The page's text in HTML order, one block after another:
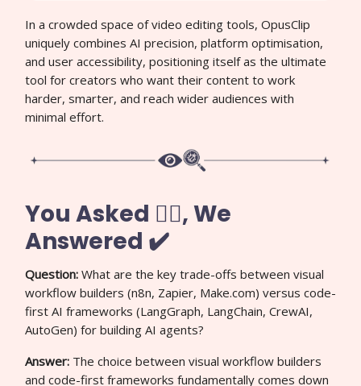
In a crowded space of video editing tools, OpusClip
uniquely combines AI precision, platform optimisation,
and user accessibility, positioning itself as the ultimate
tool for creators who want their content to work
harder, smarter, and reach wider audiences with
minimal effort.
You Asked 🙋‍♀️, We
Answered ✔️
Question: What are the key trade-offs between visual
workflow builders (n8n, Zapier, Make.com) versus code-
first AI frameworks (LangGraph, LangChain, CrewAI,
AutoGen) for building AI agents?
Answer: The choice between visual workflow builders
and code-first frameworks fundamentally comes down